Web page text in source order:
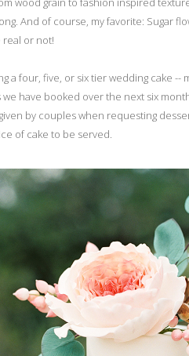
And of course, my favorite: Sugar
or not!
four, five, or six tier wedding cake --
have booked over the next six
by couples when requesting
of cake to be served.